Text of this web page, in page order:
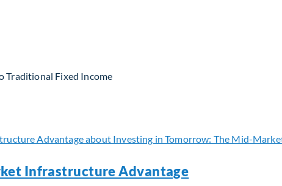
to Traditional Fixed Income
Infrastructure Advantage